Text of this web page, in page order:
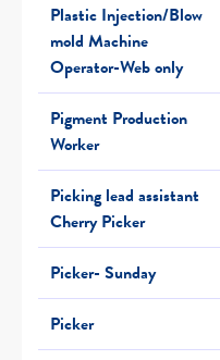
Plastic Injection/Blow
mold Machine
Operator-Web only
Pigment Production
Worker
Picking lead assistant
Cherry Picker
Picker- Sunday
Picker